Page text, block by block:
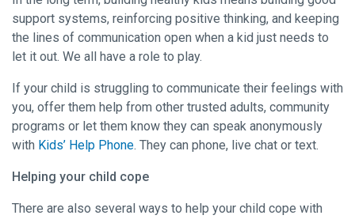
support systems, reinforcing positive thinking, and keeping
the lines of communication open when a kid just needs to
let it out. We all have a role to play.
If your child is struggling to communicate their feelings with
you, offer them help from other trusted adults, community
programs or let them know they can speak anonymously
with Kids’ Help Phone. They can phone, live chat or text.
Helping your child cope
There are also several ways to help your child cope with